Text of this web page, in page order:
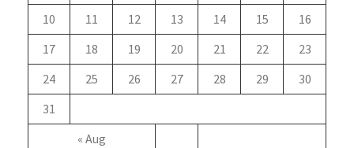
« Aug
10
11 12 13 14 15
16
17
18 19 20 21 22
23
24
25 26 27 28 29
30
31